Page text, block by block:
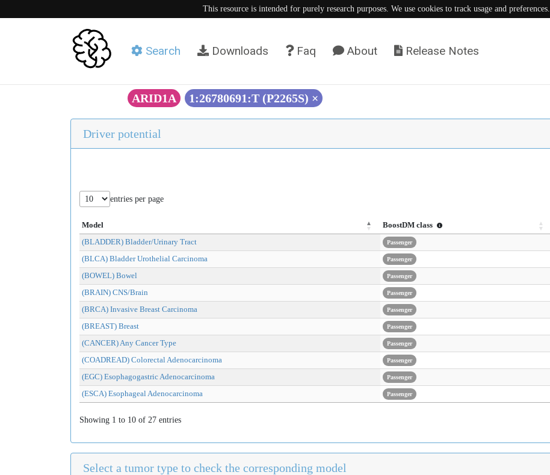
This resource is intended for purely research purposes. We use cookies to track usage and preferences.
Search Downloads Faq About Release Notes
ARID1A 1:26780691:T (P2265S) ×
Driver potential
entries per page
Model BoostDM class
(BLADDER) Bladder/Urinary Tract
Passenger
(BLCA) Bladder Urothelial Carcinoma
Passenger
(BOWEL) Bowel
Passenger
(BRAIN) CNS/Brain
Passenger
(BRCA) Invasive Breast Carcinoma
Passenger
(BREAST) Breast
Passenger
(CANCER) Any Cancer Type
Passenger
(COADREAD) Colorectal Adenocarcinoma
Passenger
(EGC) Esophagogastric Adenocarcinoma
Passenger
(ESCA) Esophageal Adenocarcinoma
Passenger
Showing 1 to 10 of 27 entries
Select a tumor type to check the corresponding model